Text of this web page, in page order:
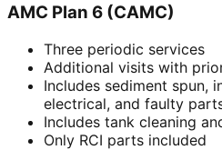
AMC Plan 6 (CAMC)
Three periodic services
Additional visits with
Includes sediment spun,
electrical, and faulty
Includes tank cleaning
Only RCI parts included